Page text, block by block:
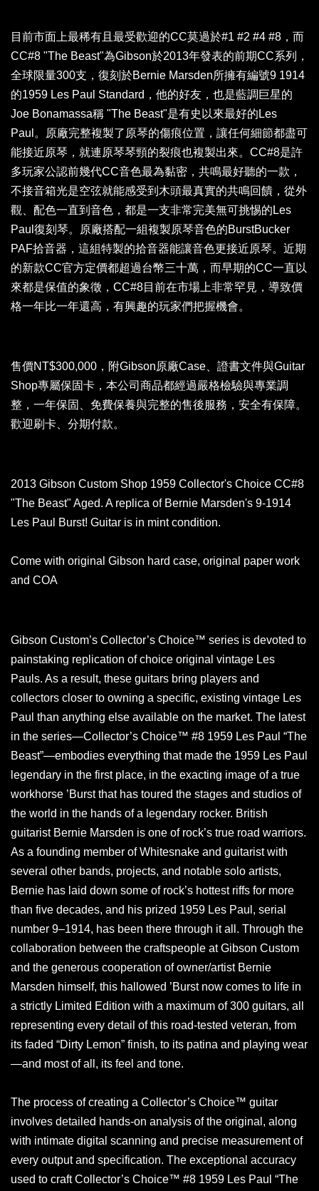
目前市面上最稀有且最受歡迎的CC莫過於#1 #2 #4 #8，而
CC#8 "The Beast"為Gibson於2013年發表的前期CC系列，
全球限量300支，復刻於Bernie Marsden所擁有編號9 1914
的1959 Les Paul Standard，他的好友，也是藍調巨星的
Joe Bonamassa稱 "The Beast"是有史以來最好的Les
Paul。原廠完整複製了原琴的傷痕位置，讓任何細節都盡可
能接近原琴，就連原琴琴頸的裂痕也複製出來。CC#8是許
多玩家公認前幾代CC音色最為黏密，共鳴最好聽的一款，
不接音箱光是空弦就能感受到木頭最真實的共鳴回饋，從外
觀、配色一直到音色，都是一支非常完美無可挑惕的Les
Paul復刻琴。原廠搭配一組複製原琴音色的BurstBucker
PAF拾音器，這組特製的拾音器能讓音色更接近原琴。近期
的新款CC官方定價都超過台幣三十萬，而早期的CC一直以
來都是保值的象徵，CC#8目前在市場上非常罕見，導致價
格一年比一年還高，有興趣的玩家們把握機會。
售價NT$300,000，附Gibson原廠Case、證書文件與Guitar
Shop專屬保固卡， 本公司商品都經過嚴格檢驗與專業調
整，一年保固、免費保養與完整的售後服務，安全有保障。
歡迎刷卡、分期付款。
2013 Gibson Custom Shop 1959 Collector's Choice CC#8
"The Beast" Aged. A replica of Bernie Marsden's 9-1914
Les Paul Burst! Guitar is in mint condition.
Come with original Gibson hard case, original paper work
and COA
Gibson Custom’s Collector’s Choice™ series is devoted to
painstaking replication of choice original vintage Les
Pauls. As a result, these guitars bring players and
collectors closer to owning a specific, existing vintage Les
Paul than anything else available on the market. The latest
in the series—Collector’s Choice™ #8 1959 Les Paul “The
Beast”—embodies everything that made the 1959 Les Paul
legendary in the first place, in the exacting image of a true
workhorse ’Burst that has toured the stages and studios of
the world in the hands of a legendary rocker. British
guitarist Bernie Marsden is one of rock’s true road warriors.
As a founding member of Whitesnake and guitarist with
several other bands, projects, and notable solo artists,
Bernie has laid down some of rock’s hottest riffs for more
than five decades, and his prized 1959 Les Paul, serial
number 9–1914, has been there through it all. Through the
collaboration between the craftspeople at Gibson Custom
and the generous cooperation of owner/artist Bernie
Marsden himself, this hallowed ’Burst now comes to life in
a strictly Limited Edition with a maximum of 300 guitars, all
representing every detail of this road-tested veteran, from
its faded “Dirty Lemon” finish, to its patina and playing wear
—and most of all, its feel and tone.
The process of creating a Collector’s Choice™ guitar
involves detailed hands-on analysis of the original, along
with intimate digital scanning and precise measurement of
every output and specification. The exceptional accuracy
used to craft Collector’s Choice™ #8 1959 Les Paul “The